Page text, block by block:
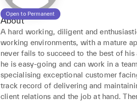
Open to Permanent
About
A hard working, diligent and
working environments, with a mature
never fails to succeed to the best of
he is easy-going and can work in a
specialising exceptional customer
track record of delivering and
client relations and the job at hand.